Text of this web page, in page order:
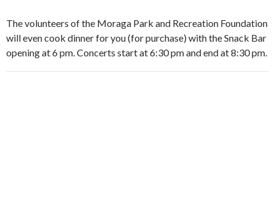
The volunteers of the Moraga Park and Recreation Foundation
will even cook dinner for you (for purchase) with the Snack Bar
opening at 6 pm. Concerts start at 6:30 pm and end at 8:30 pm.